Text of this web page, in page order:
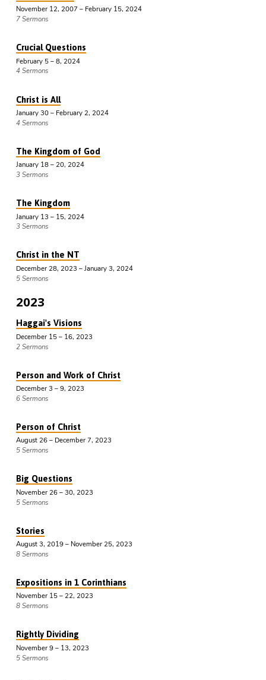
November 12, 2007 – February 15, 2024
7 Sermons
Crucial Questions
February 5 – 8, 2024
4 Sermons
Christ is All
January 30 – February 2, 2024
4 Sermons
The Kingdom of God
January 18 – 20, 2024
3 Sermons
The Kingdom
January 13 – 15, 2024
3 Sermons
Christ in the NT
December 28, 2023 – January 3, 2024
5 Sermons
2023
Haggai's Visions
December 15 – 16, 2023
2 Sermons
Person and Work of Christ
December 3 – 9, 2023
6 Sermons
Person of Christ
August 26 – December 7, 2023
5 Sermons
Big Questions
November 26 – 30, 2023
5 Sermons
Stories
August 3, 2019 – November 25, 2023
8 Sermons
Expositions in 1 Corinthians
November 15 – 22, 2023
8 Sermons
Rightly Dividing
November 9 – 13, 2023
5 Sermons